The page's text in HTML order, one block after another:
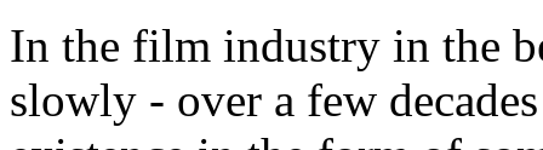
In the film industry in the
slowly - over a few